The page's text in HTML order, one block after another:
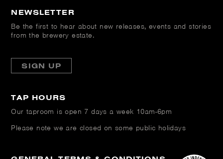
NEWSLETTER
Be the first to hear about new releases, events and stories
from the brewery estate.
SIGN UP
TAP HOURS
Our taproom is open 7 days a week 10am-6pm
Please note we are closed on some public holidays